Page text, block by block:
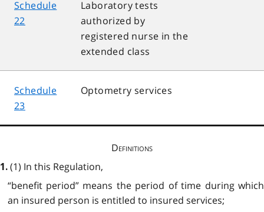
Schedule
22
Laboratory tests
authorized by
registered nurse in the
extended class
Schedule
23
Optometry services
Definitions
1. (1) In this Regulation,
“benefit period” means the period of time during which
an insured person is entitled to insured services;